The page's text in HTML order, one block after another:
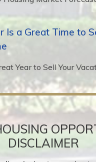
Is a Great Time to
Year to Sell Your
DISCLAIMER